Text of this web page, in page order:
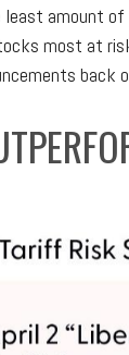
amount of
most at
back